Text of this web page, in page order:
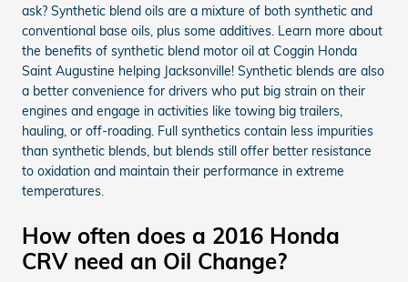
ask? Synthetic blend oils are a mixture of both synthetic and
conventional base oils, plus some additives. Learn more about
the benefits of synthetic blend motor oil at Coggin Honda
Saint Augustine helping Jacksonville! Synthetic blends are also
a better convenience for drivers who put big strain on their
engines and engage in activities like towing big trailers,
hauling, or off-roading. Full synthetics contain less impurities
than synthetic blends, but blends still offer better resistance
to oxidation and maintain their performance in extreme
temperatures.
How often does a 2016 Honda
CRV need an Oil Change?